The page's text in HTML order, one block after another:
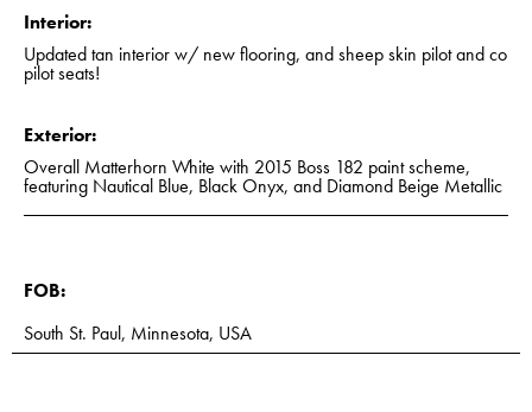
Interior:
Updated tan interior w/ new flooring, and sheep skin pilot and co
pilot seats!
Exterior:
Overall Matterhorn White with 2015 Boss 182 paint scheme,
featuring Nautical Blue, Black Onyx, and Diamond Beige Metallic
FOB:
South St. Paul, Minnesota, USA